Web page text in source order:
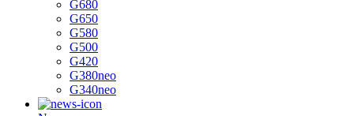
G680
G650
G580
G500
G420
G380neo
G340neo